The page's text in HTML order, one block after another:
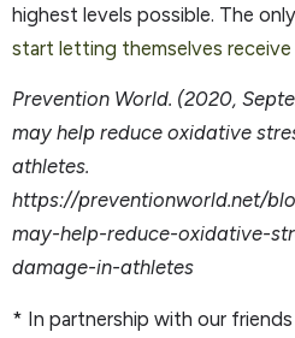
highest levels possible. The
start letting themselves
Prevention World. (2020,
may help reduce oxidative
athletes.
https://preventionworld.net/
may-help-reduce-oxidative-
damage-in-athletes
* In partnership with our